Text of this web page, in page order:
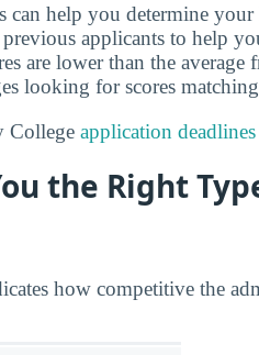
can help you determine
applicants to help
are lower than the average
looking for scores
College application
the Right
how competitive the